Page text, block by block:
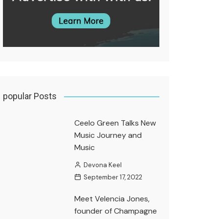
popular Posts
Ceelo Green Talks New
Music Journey and
Music
Devona Keel
September 17, 2022
Meet Velencia Jones,
founder of Champagne